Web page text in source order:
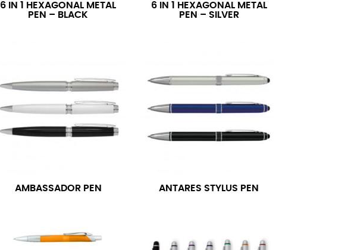
6 IN 1 HEXAGONAL METAL
PEN – BLACK
6 IN 1 HEXAGONAL METAL
PEN – SILVER
AMBASSADOR PEN ANTARES STYLUS PEN